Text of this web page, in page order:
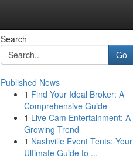
Search
Go
Published News
1 Find Your Ideal Broker: A
Comprehensive Guide
1 Live Cam Entertainment: A
Growing Trend
1 Nashville Event Tents: Your
Ultimate Guide to ...